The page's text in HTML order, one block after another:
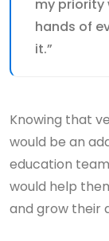
my priority
hands of
it.”
Knowing that
would be an
education
would help
and grow their